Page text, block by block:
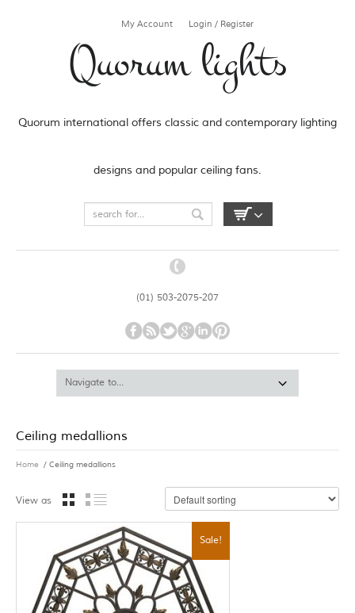
Quorum lights
Quorum international offers classic and contemporary lighting
designs and popular ceiling fans.
My Account Login / Register
(01) 503-2075-207
Ceiling medallions
Home / Ceiling medallions
View as
Sale!